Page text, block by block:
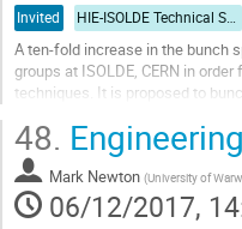
Invited HIE-ISOLDE Technical Session
A ten-fold increase in the bunch
groups at ISOLDE, CERN in
techniques. It is proposed to
Go
to
contribution
page
48.
Mark Newton (University of
06/12/2017,